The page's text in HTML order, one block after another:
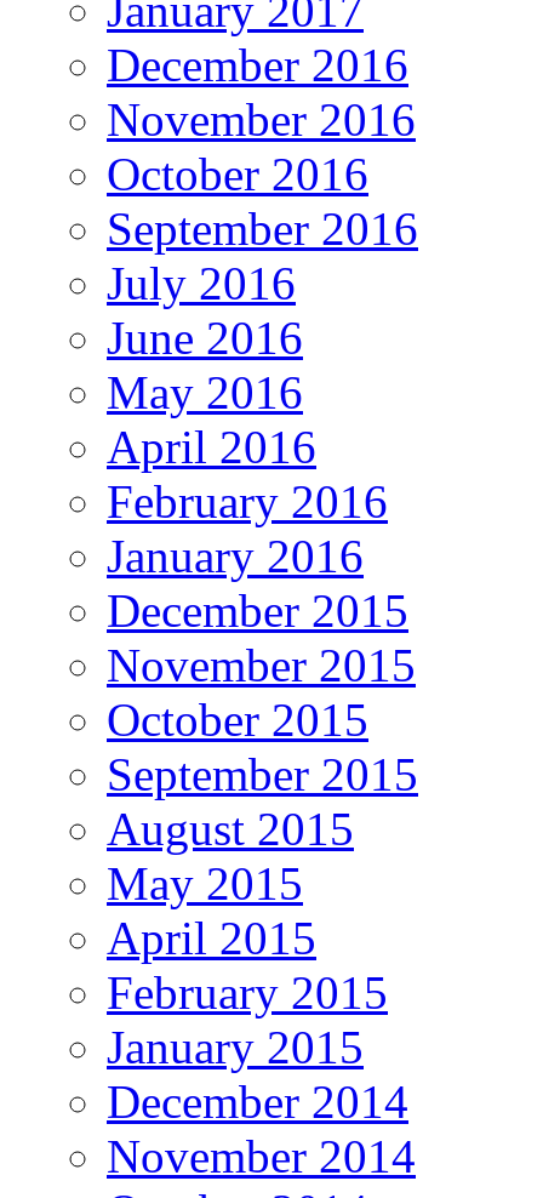
December 2016
November 2016
October 2016
September 2016
July 2016
June 2016
May 2016
April 2016
February 2016
January 2016
December 2015
November 2015
October 2015
September 2015
August 2015
May 2015
April 2015
February 2015
January 2015
December 2014
November 2014